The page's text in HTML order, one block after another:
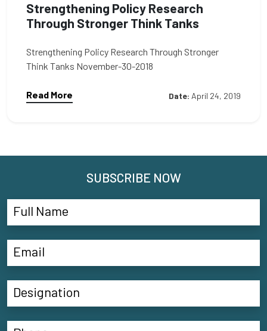
Strengthening Policy Research
Through Stronger Think Tanks
Strengthening Policy Research Through Stronger
Think Tanks November-30-2018
Read More Date: April 24, 2019
SUBSCRIBE NOW